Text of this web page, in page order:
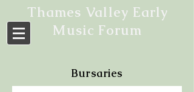
Thames Valley Early
Music Forum
Bursaries